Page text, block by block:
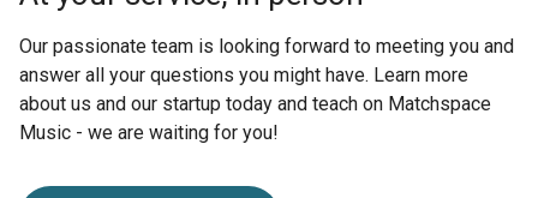
Our passionate team is looking forward to meeting you and
answer all your questions you might have. Learn more
about us and our startup today and teach on Matchspace
Music - we are waiting for you!